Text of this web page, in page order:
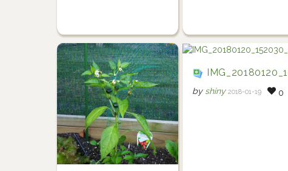
IMG_20180120_152030_442
by shiny 2018-01-19 0